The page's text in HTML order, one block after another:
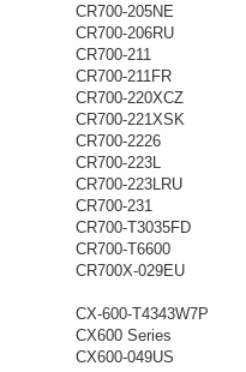
CR700-205NE
CR700-206RU
CR700-211
CR700-211FR
CR700-220XCZ
CR700-221XSK
CR700-2226
CR700-223L
CR700-223LRU
CR700-231
CR700-T3035FD
CR700-T6600
CR700X-029EU
CX-600-T4343W7P
CX600 Series
CX600-049US